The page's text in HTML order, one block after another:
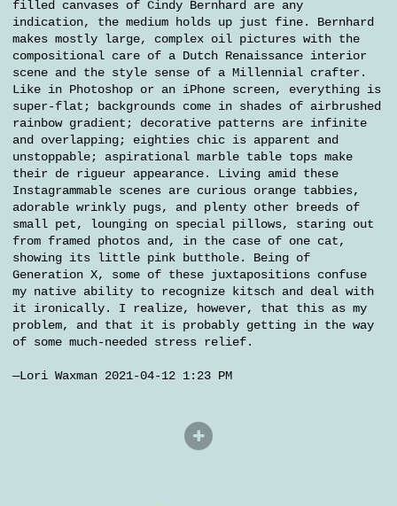
filled canvases of Cindy Bernhard are any
indication, the medium holds up just fine. Bernhard
makes mostly large, complex oil pictures with the
compositional care of a Dutch Renaissance interior
scene and the style sense of a Millennial crafter.
Like in Photoshop or an iPhone screen, everything is
super-flat; backgrounds come in shades of airbrushed
rainbow gradient; decorative patterns are infinite
and overlapping; eighties chic is apparent and
unstoppable; aspirational marble table tops make
their de rigueur appearance. Living amid these
Instagrammable scenes are curious orange tabbies,
adorable wrinkly pugs, and plenty other breeds of
small pet, lounging on special pillows, staring out
from framed photos and, in the case of one cat,
showing its little pink butthole. Being of
Generation X, some of these juxtapositions confuse
my native ability to recognize kitsch and deal with
it ironically. I realize, however, that this as my
problem, and that it is probably getting in the way
of some much-needed stress relief.
—Lori Waxman 2021-04-12 1:23 PM